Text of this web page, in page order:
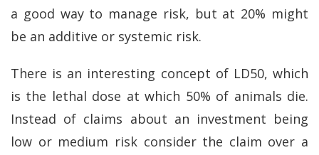
a good way to manage risk, but at 20% might
be an additive or systemic risk.
There is an interesting concept of LD50, which
is the lethal dose at which 50% of animals die.
Instead of claims about an investment being
low or medium risk consider the claim over a